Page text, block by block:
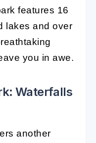
features 16
lakes and over
you in awe.
Waterfalls
another